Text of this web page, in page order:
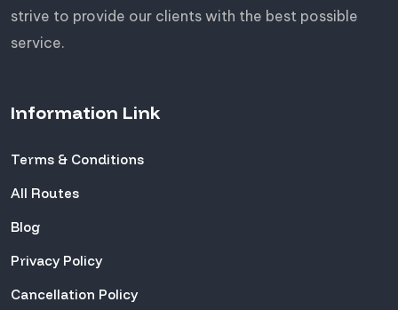
strive to provide our clients with the best possible
service.
Information Link
Terms & Conditions
All Routes
Blog
Privacy Policy
Cancellation Policy